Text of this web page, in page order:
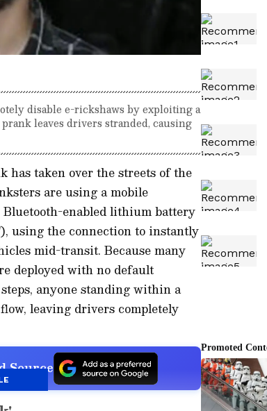
disable e-rickshaws by exploiting a
leaves drivers stranded, causing
has taken over the streets of the
are using a mobile
enabled lithium battery
using the connection to instantly
mid-transit. Because many
deployed with no default
anyone standing within a
leaving drivers completely
Source